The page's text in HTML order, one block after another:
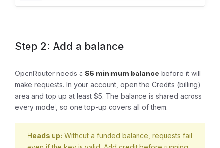
Step 2: Add a balance
OpenRouter needs a $5 minimum balance before it will
make requests. In your account, open the Credits (billing)
area and top up at least $5. The balance is shared across
every model, so one top-up covers all of them.
Heads up: Without a funded balance, requests fail